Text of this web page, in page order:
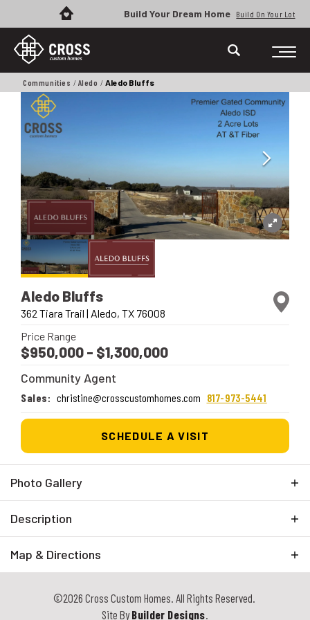
Build Your Dream Home Build On Your Lot
Communities Aledo Aledo Bluffs
Aledo Bluffs
362 Tiara Trail | Aledo, TX 76008
Price Range
$950,000 - $1,300,000
Community Agent
Sales: christine@crosscustomhomes.com 817-973-5441
SCHEDULE A VISIT
Photo Gallery
Description
the highly sought-after Aledo ISD, featuring spacious
Surrounded by natural beauty, this community offers
stunning views, rolling hills, and mature trees. Enjoy
Map & Directions
©2026 Cross Custom Homes. All Rights Reserved.
Site ByBuilder Designs.